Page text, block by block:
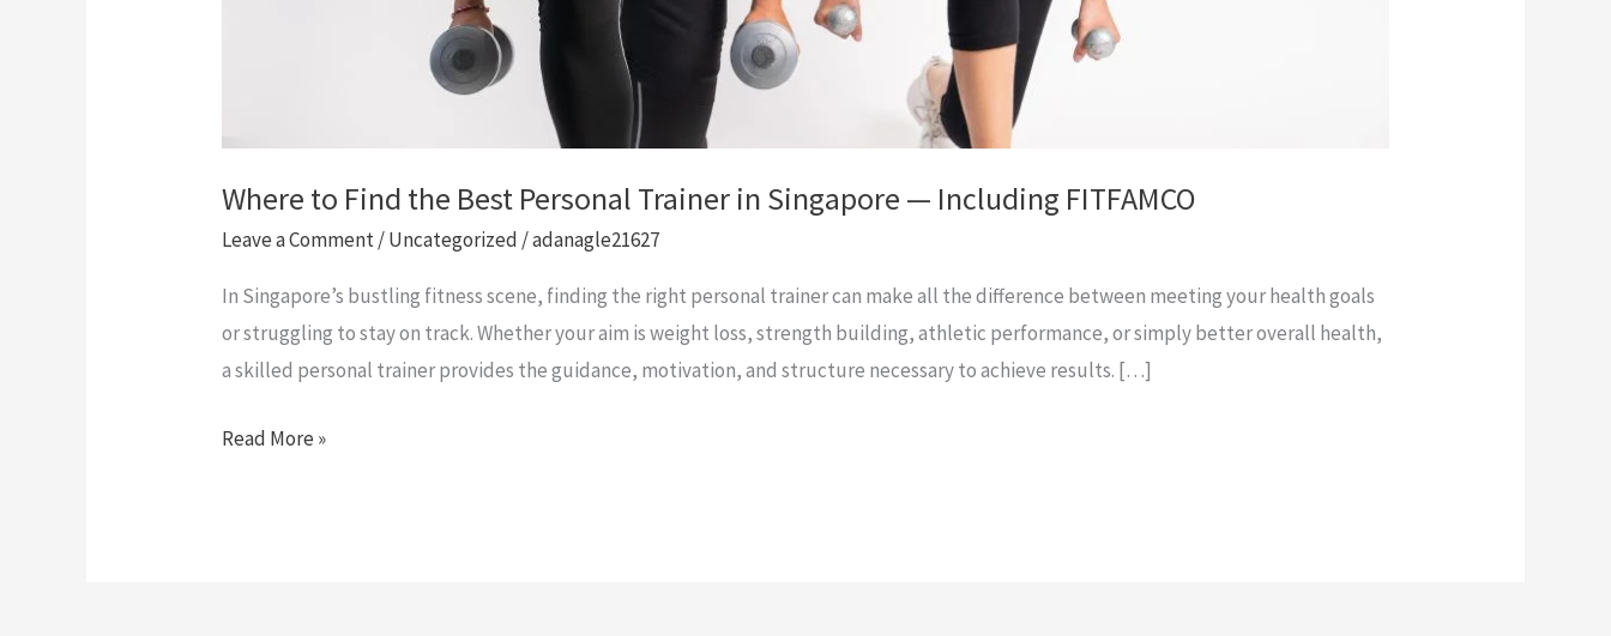
Where to Find the Best Personal Trainer in Singapore — Including FITFAMCO
Leave a Comment/Uncategorized /adanagle21627
In Singapore’s bustling fitness scene, finding the right personal trainer can make all the difference between meeting your health goals
or struggling to stay on track. Whether your aim is weight loss, strength building, athletic performance, or simply better overall health,
a skilled personal trainer provides the guidance, motivation, and structure necessary to achieve results. […]
Read More »